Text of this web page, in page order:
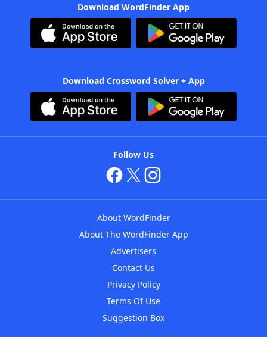
Download WordFinder App
Download Crossword Solver + App
Follow Us
About WordFinder
About The WordFinder App
Advertisers
Contact Us
Privacy Policy
Terms Of Use
Suggestion Box